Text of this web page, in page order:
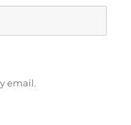
email.